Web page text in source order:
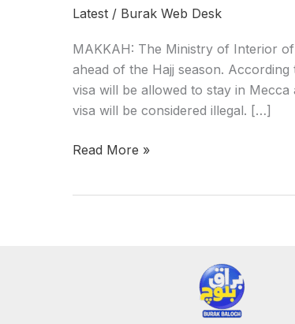
Latest / Burak Web Desk
MAKKAH: The Ministry of Interior
ahead of the Hajj season.
visa will be allowed to stay in
visa will be considered illegal. […]
Read More »